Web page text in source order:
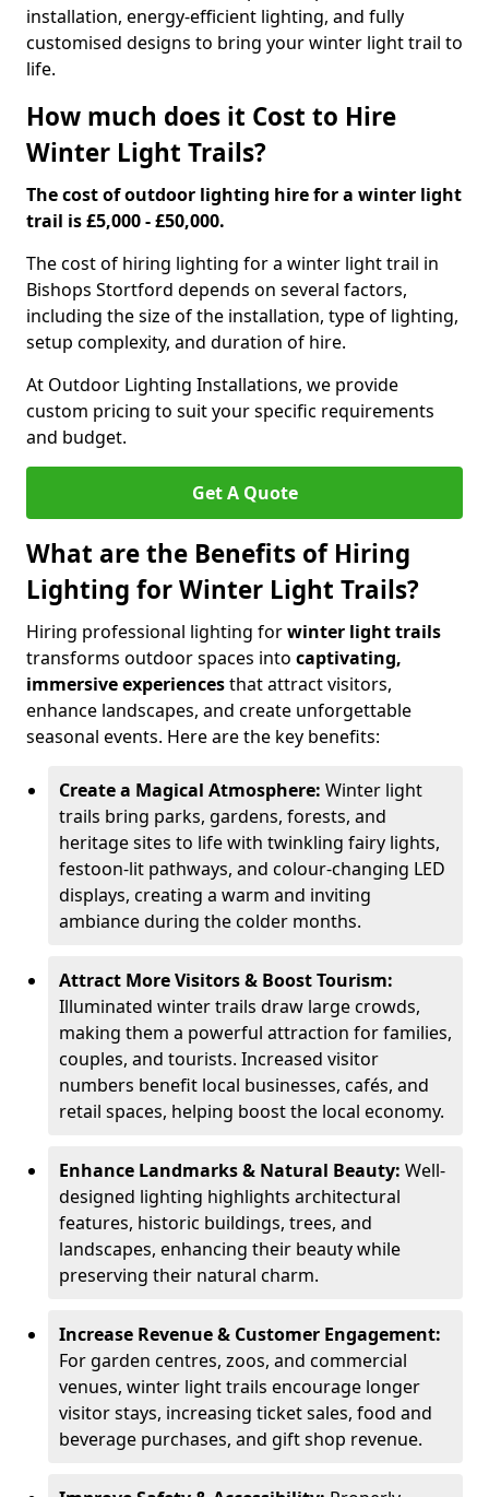
installation, energy-efficient lighting, and fully
customised designs to bring your winter light trail to
life.
How much does it Cost to Hire
Winter Light Trails?
The cost of outdoor lighting hire for a winter light
trail is £5,000 - £50,000.
The cost of hiring lighting for a winter light trail in
Bishops Stortford depends on several factors,
including the size of the installation, type of lighting,
setup complexity, and duration of hire.
At Outdoor Lighting Installations, we provide
custom pricing to suit your specific requirements
and budget.
Get A Quote
What are the Benefits of Hiring
Lighting for Winter Light Trails?
Hiring professional lighting forwinter light trails
transforms outdoor spaces into captivating,
immersive experiencesthat attract visitors,
enhance landscapes, and create unforgettable
seasonal events. Here are the key benefits:
Create a Magical Atmosphere: Winter light
trails bring parks, gardens, forests, and
heritage sites to life with twinkling fairy lights,
festoon-lit pathways, and colour-changing LED
displays, creating a warm and inviting
ambiance during the colder months.
Attract More Visitors & Boost Tourism:
Illuminated winter trails draw large crowds,
making them a powerful attraction for families,
couples, and tourists. Increased visitor
numbers benefit local businesses, cafés, and
retail spaces, helping boost the local economy.
Enhance Landmarks & Natural Beauty: Well-
designed lighting highlights architectural
features, historic buildings, trees, and
landscapes, enhancing their beauty while
preserving their natural charm.
Increase Revenue & Customer Engagement:
For garden centres, zoos, and commercial
venues, winter light trails encourage longer
visitor stays, increasing ticket sales, food and
beverage purchases, and gift shop revenue.